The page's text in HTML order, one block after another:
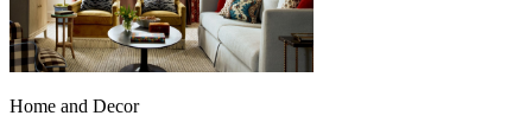
Home and Decor